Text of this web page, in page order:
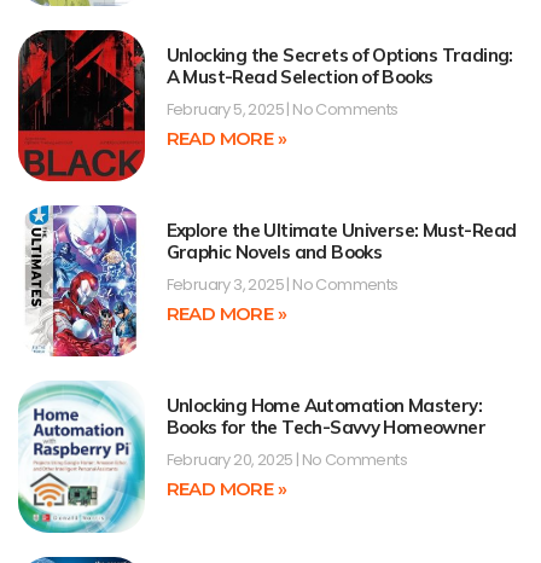
Unlocking the Secrets of Options Trading:
A Must-Read Selection of Books
February 5, 2025 No Comments
READ MORE »
Explore the Ultimate Universe: Must-Read
Graphic Novels and Books
February 3, 2025 No Comments
READ MORE »
Unlocking Home Automation Mastery:
Books for the Tech-Savvy Homeowner
February 20, 2025 No Comments
READ MORE »